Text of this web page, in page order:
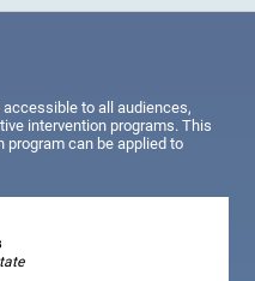
to all audiences,
intervention programs. This
program can be applied to